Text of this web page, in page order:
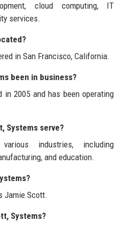
cloud computing, IT
services.
in San Francisco, California.
been in business?
in 2005 and has been operating
Systems serve?
industries, including
and education.
Jamie Scott.
Systems?